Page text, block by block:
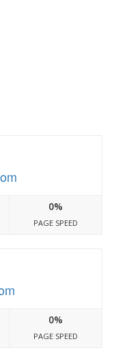
0%
PAGE SPEED
0%
PAGE SPEED